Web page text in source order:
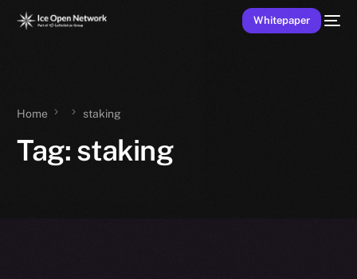
Whitepaper
Home staking
Tag: staking